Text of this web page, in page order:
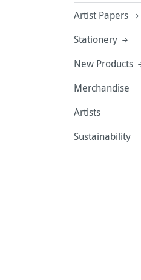
Artist Papers
Stationery
New Products
Merchandise
Artists
Sustainability